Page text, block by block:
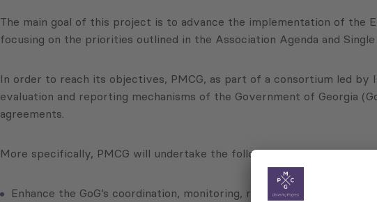
The main goal of this project is to advance the implementation of the
focusing on the priorities outlined in the Association Agenda and
In order to reach its objectives, PMCG, as part of a consortium led
evaluation and reporting mechanisms of the Government of Georgia
agreements.
More specifically, PMCG will undertake the following activities:
Enhance the GoG’s coordination, monitoring, reporting and